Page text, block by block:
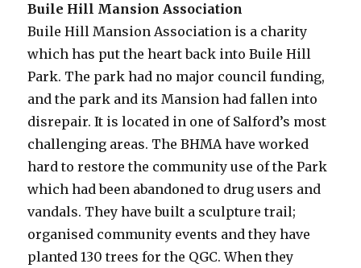
Buile Hill Mansion Association
Buile Hill Mansion Association is a charity
which has put the heart back into Buile Hill
Park. The park had no major council funding,
and the park and its Mansion had fallen into
disrepair. It is located in one of Salford’s most
challenging areas. The BHMA have worked
hard to restore the community use of the Park
which had been abandoned to drug users and
vandals. They have built a sculpture trail;
organised community events and they have
planted 130 trees for the QGC. When they